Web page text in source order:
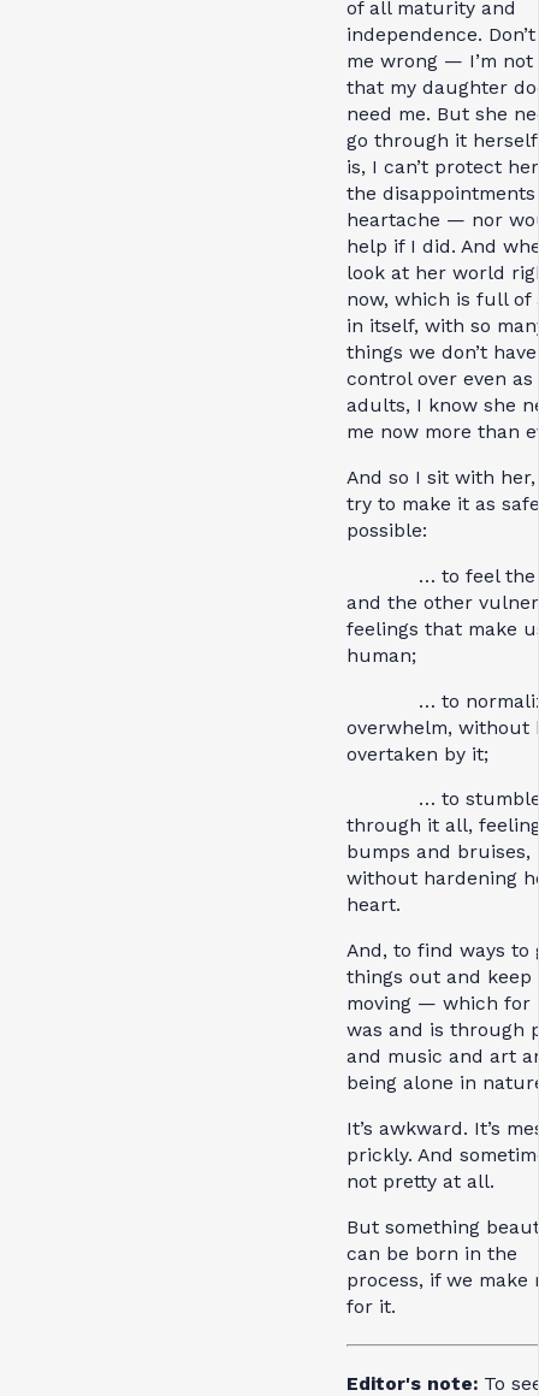
of all maturity and
independence.
me wrong — I’m not
that my daughter
need me. But she
go through it
is, I can’t protect
the
heartache — nor
help if I did. And
look at her world
now, which is full of
in itself, with so
things we don’t have
control over even as
adults, I know she
me now more than
And so I sit with
try to make it as
possible:
… to feel the
and the other
feelings that make
human;
… to
overwhelm, without
overtaken by it;
… to
through it all,
bumps and bruises,
without hardening
heart.
And, to find ways to
things out and keep
moving — which for
was and is through
and music and art
being alone in
It’s awkward. It’s
prickly. And
not pretty at all.
But something
can be born in the
process, if we make
for it.
Editor's note: To